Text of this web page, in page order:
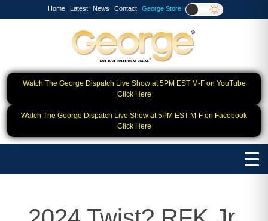
Home Latest News Contact George Store!
Watch The George Dispatch Live Show at 5PM EST M-F on YouTube
Click Here
Watch The George Dispatch Live Show at 5PM EST M-F on Facebook
Click Here